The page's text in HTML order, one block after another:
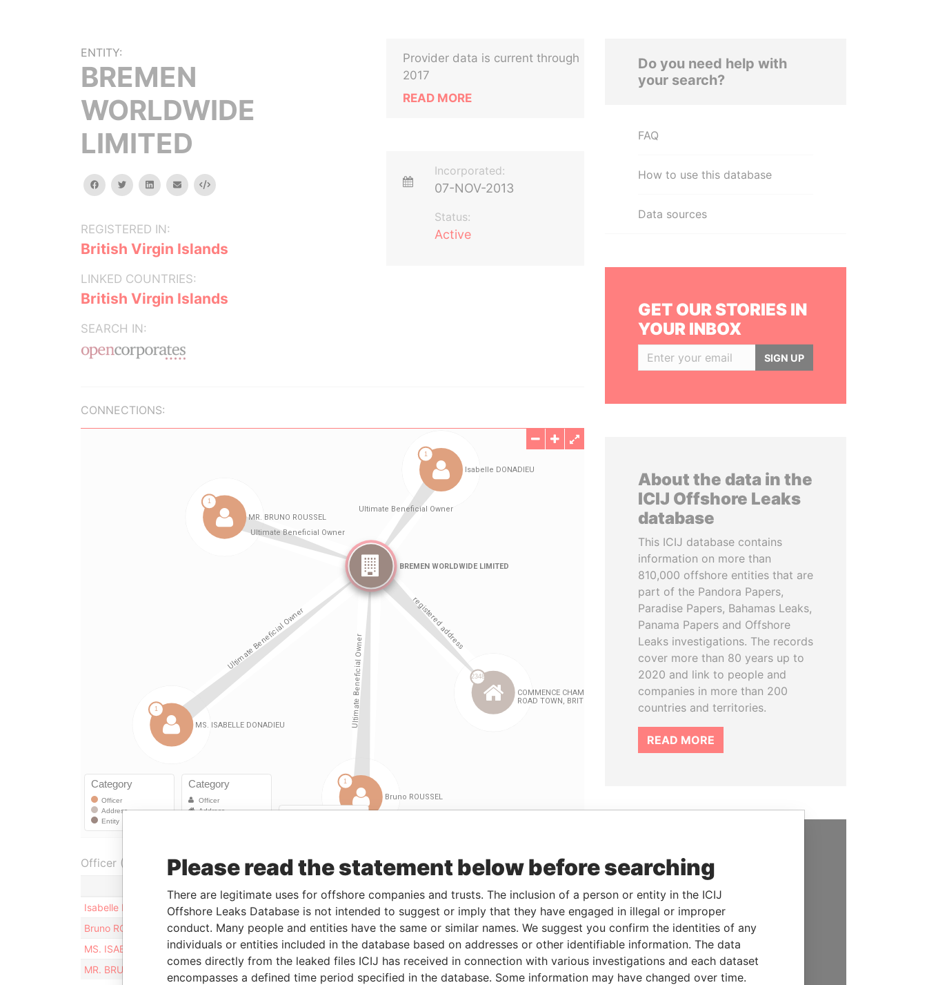
ENTITY:
BREMEN
WORLDWIDE
LIMITED
facebooktwitterlinkedinemail Embed
REGISTERED IN:
British Virgin Islands
LINKED COUNTRIES:
British Virgin Islands
SEARCH IN:
Provider data is current through
2017
READ MORE
Incorporated:
07-NOV-2013
Status:
Active
CONNECTIONS:
Officer (4)
Isabelle DONADIEU
Ultimate beneficial owner - -
Pandora Papers
Bruno ROUSSEL
Ultimate beneficial owner - -
Pandora Papers
MS. ISABELLE DONADIEU
Ultimate beneficial owner - -
Pandora Papers
MR. BRUNO ROUSSEL
Ultimate beneficial owner Pandora Papers
Do you need help with
your search?
FAQ
How to use this database
Data sources
GET OUR STORIES IN
YOUR INBOX
SIGN UP
About the data in the
ICIJ Offshore Leaks
database
This ICIJ database contains
information on more than
810,000 offshore entities that are
part of the Pandora Papers,
Paradise Papers, Bahamas Leaks,
Panama Papers and Offshore
Leaks investigations. The records
cover more than 80 years up to
2020 and link to people and
companies in more than 200
countries and territories.
READ MORE
SUPPORT US
support of readers like you to
help us expose corruption and
hold the powerful to account
DONATE
Please read the statement below before searching
There are legitimate uses for offshore companies and trusts. The inclusion of a person or entity in the ICIJ
Offshore Leaks Database is not intended to suggest or imply that they have engaged in illegal or improper
conduct. Many people and entities have the same or similar names. We suggest you confirm the identities of any
individuals or entities included in the database based on addresses or other identifiable information. The data
comes directly from the leaked files ICIJ has received in connection with various investigations and each dataset
encompasses a defined time period specified in the database. Some information may have changed over time.